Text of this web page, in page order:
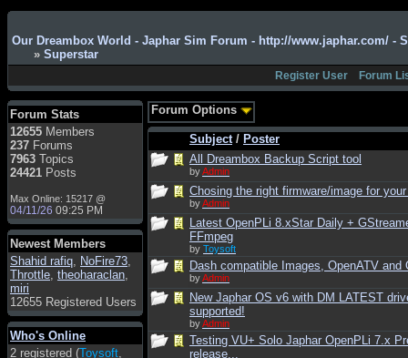
Our Dreambox World - Japhar Sim Forum - http://www.japhar.com/ -
» Superstar
Register User Forum
Forum Stats
12655 Members
237 Forums
7963 Topics
24421 Posts
Max Online: 15217 @
04/11/26 09:25 PM
Newest Members
Shahid rafiq, NoFire73,
Throttle, theoharaclan,
miri
12655 Registered Users
Who's Online
2 registered (Toysoft,
smous: Hello
franco59: sera a tutti
sasa'@1959: un saluto
a tutti compreso lo
staff
Toysoft : Ciao !
Benvenuto
hecruze: Hi
Admin: Hello !
dwefff: hi mate
Toysoft : Hi !
pulakivasilaki: ?????
?????
pietro : ciao a tutti
pietro: è un po' che
manco dal forum,non
Forum Options
Subject/ Poster
All Dreambox Backup Script tool
byAdmin
Chosing the right firmware/image for
byAdmin
Latest OpenPLi 8.xStar Daily +
FFmpeg
by Toysoft
Dash compatible Images, OpenATV and
byAdmin
New Japhar OS v6 with DM LATEST
supported!
byAdmin
Testing VU+ Solo Japhar OpenPLi 7.x
release...